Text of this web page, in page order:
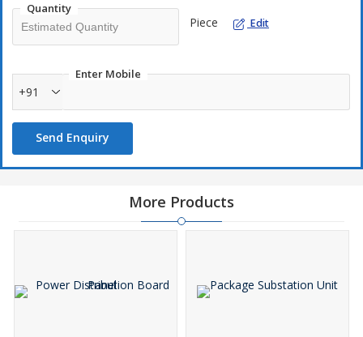
Quantity
Piece Edit
Enter Mobile
+91
Send Enquiry
More Products